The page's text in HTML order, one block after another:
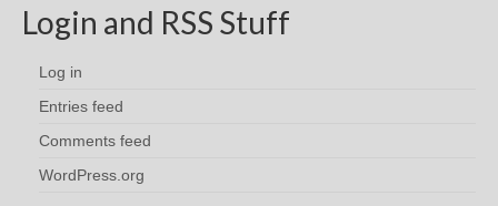
Login and RSS Stuff
Log in
Entries feed
Comments feed
WordPress.org